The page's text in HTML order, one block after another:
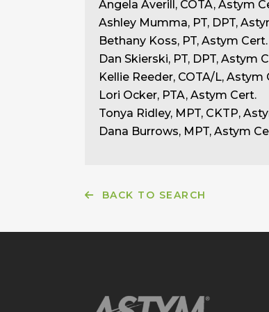
Angela Averill, COTA, Astym
Ashley Mumma, PT, DPT,
Bethany Koss, PT, Astym Cert.
Dan Skierski, PT, DPT, Astym
Kellie Reeder, COTA/L, Astym
Lori Ocker, PTA, Astym Cert.
Tonya Ridley, MPT, CKTP,
Dana Burrows, MPT, Astym
BACK TO SEARCH